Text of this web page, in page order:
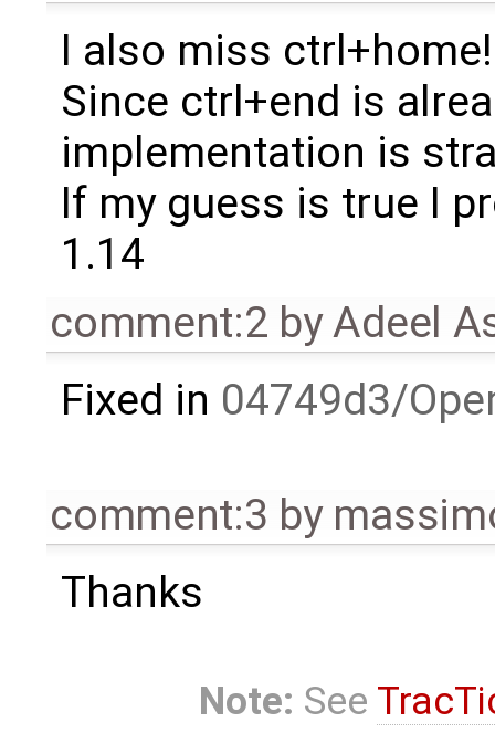
I also miss ctrl+home!
Since ctrl+end is
implementation is
If my guess is true I
1.14
comment:2 byAdeel
Fixed in 04749d3/
comment:3 by
Thanks
Note: See